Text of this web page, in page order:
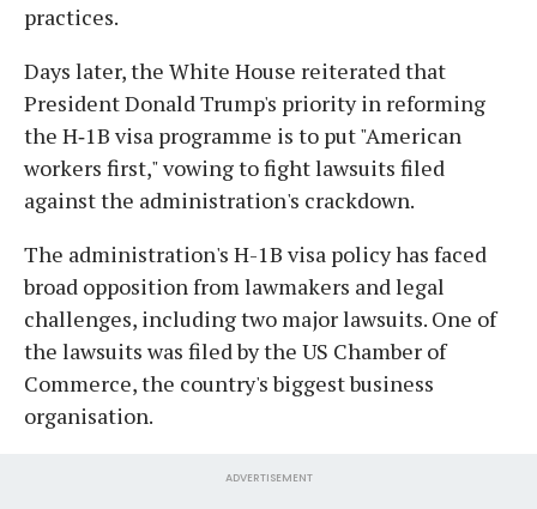
practices.
Days later, the White House reiterated that
President Donald Trump's priority in reforming
the H‑1B visa programme is to put "American
workers first," vowing to fight lawsuits filed
against the administration's crackdown.
The administration's H-1B visa policy has faced
broad opposition from lawmakers and legal
challenges, including two major lawsuits. One of
the lawsuits was filed by the US Chamber of
Commerce, the country's biggest business
organisation.
ADVERTISEMENT